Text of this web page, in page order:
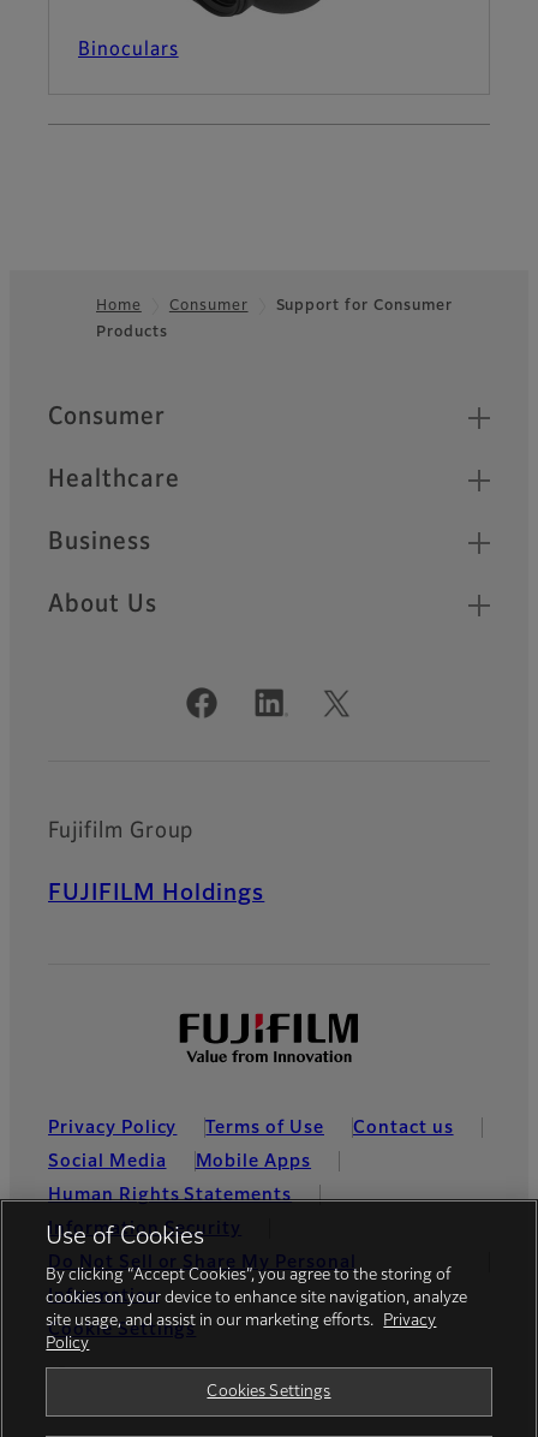
Binoculars
Footer
Home Consumer
Support for Consumer
Products
Quick Links
Consumer
Healthcare
Business
About Us
Official Social Media Accounts
Fujifilm Group
FUJIFILM Holdings
Privacy Policy Terms of Use
Contact us
Social Media
Mobile Apps
Human Rights Statements
Information Security
Do Not Sell or Share My Personal
Information
Cookie Settings
Use of Cookies
By clicking “Accept Cookies”, you agree to the storing of
cookies on your device to enhance site navigation, analyze
site usage, and assist in our marketing efforts.
Privacy
Policy
Cookies Settings